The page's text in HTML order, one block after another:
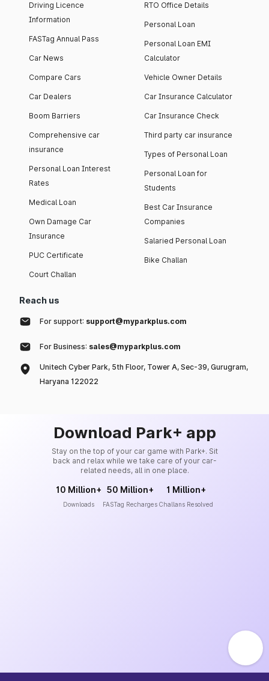
Driving Licence
Information
FASTag Annual Pass
Car News
Compare Cars
Car Dealers
Boom Barriers
Comprehensive car
insurance
Personal Loan Interest
Rates
Medical Loan
Own Damage Car
Insurance
PUC Certificate
Court Challan
RTO Office Details
Personal Loan
Personal Loan EMI
Calculator
Vehicle Owner Details
Car Insurance Calculator
Car Insurance Check
Third party car insurance
Types of Personal Loan
Personal Loan for
Students
Best Car Insurance
Companies
Salaried Personal Loan
Bike Challan
Reach us
For support: support@myparkplus.com
For Business: sales@myparkplus.com
Unitech Cyber Park, 5th Floor, Tower A, Sec-39, Gurugram,
Haryana 122022
Download Park+ app
Stay on the top of your car game with Park+. Sit
back and relax while we take care of your car-
related needs, all in one place.
10 Million+
Downloads
50 Million+
FASTag Recharges
1 Million+
Challans Resolved